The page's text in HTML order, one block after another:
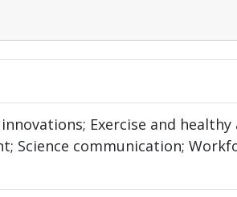
Exercise and
Science communication;